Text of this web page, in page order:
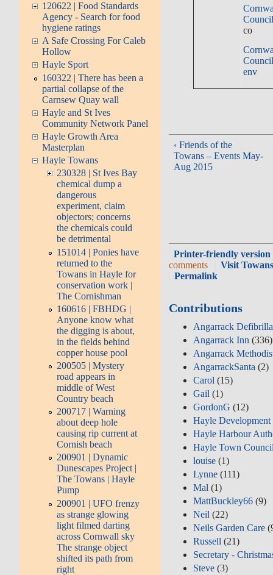
120622 | Food Standards
Agency - Search for food
hygiene ratings
A Safe Crossing For Caleb
Hollow
Hayle Sport
160322 | There has been a
partial collapse of the
Carnsew Quay wall
Hayle and St Ives
Community Network Panel
Hayle Growth Area
Masterplan
Hayle Towans
230328 | St Ives Bay
chemical dump a
dangerous
experiment, claim
objectors; concerns
the chemicals could
be detrimental
151014 | Ponies have
returned to the
Towans in Hayle for
conservation work |
The Cornishman
160616 | FBHDG |
Anyone know what
the digging is about,
in the fields behind
copper house pool
200505 | Mystery
road appears in
middle of West
Country beach
200717 | Warning
about deep hole
causing rip current at
Cornish beach
200901 | Dynamic
Dunescapes Project |
The Towans | Hayle
Pump
200901 | UFO frenzy
as strange glowing
light filmed darting
across Cornwall sky
The strange object
shifted its path from
right
co
env
‹ Friends of the
Towans – Events May-
Aug 2015
Printer-friendly version
comments
Visit
Permalink
Contributions
Angarrack
Angarrack Inn (336)
Angarrack
AngarrackSanta (2)
Carol (15)
Gail (1)
GordonG (12)
Hayle
Hayle Harbour
Hayle Town
louise (1)
Lynne (111)
Mal (1)
MattBuckley66 (9)
Neil (22)
Neils Garden Care
Russell (21)
Secretary -
Steve (3)